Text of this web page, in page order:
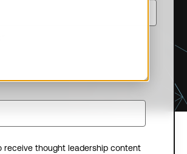
receive thought leadership content